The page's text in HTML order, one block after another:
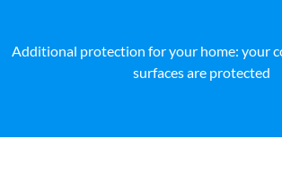
Additional protection for your home: your
surfaces are protected